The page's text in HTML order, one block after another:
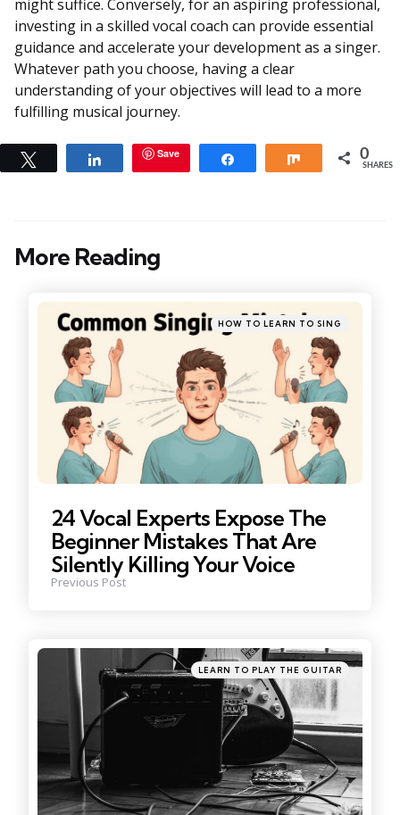
might suffice. Conversely, for an aspiring professional,
investing in a skilled vocal coach can provide essential
guidance and accelerate your development as a singer.
Whatever path you choose, having a clear
understanding of your objectives will lead to a more
fulfilling musical journey.
Share Save Share 0
SHARES
More Reading
Post
Posted
in
HOW TO LEARN TO SING
24 Vocal Experts Expose The
Beginner Mistakes That Are
Silently Killing Your Voice
Previous Post
Posted
in
LEARN TO PLAY THE GUITAR